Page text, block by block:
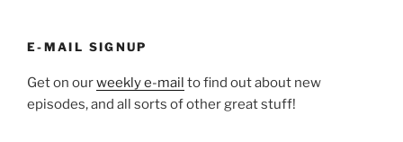
E-MAIL SIGNUP
Get on ourweekly e-mail to find out about new
episodes, and all sorts of other great stuff!